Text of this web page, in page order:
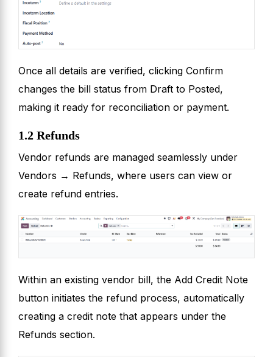
Once all details are verified, clicking Confirm
changes the bill status from Draft to Posted,
making it ready for reconciliation or payment.
1.2 Refunds
Vendor refunds are managed seamlessly under
Vendors → Refunds, where users can view or
create refund entries.
Within an existing vendor bill, the Add Credit Note
button initiates the refund process, automatically
creating a credit note that appears under the
Refunds section.